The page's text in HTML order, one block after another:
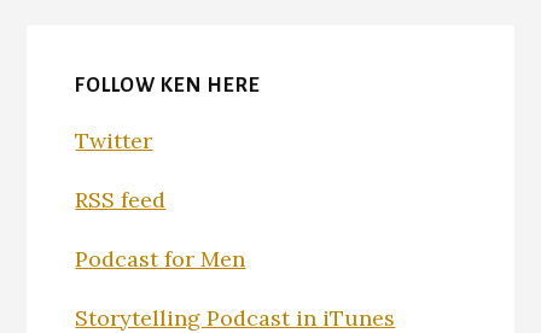
FOLLOW KEN HERE
Twitter
RSS feed
Podcast for Men
Storytelling Podcast in iTunes